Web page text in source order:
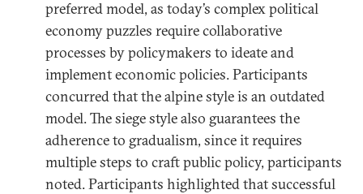
preferred model, as today’s complex political
economy puzzles require collaborative
processes by policymakers to ideate and
implement economic policies. Participants
concurred that the alpine style is an outdated
model. The siege style also guarantees the
adherence to gradualism, since it requires
multiple steps to craft public policy, participants
noted. Participants highlighted that successful